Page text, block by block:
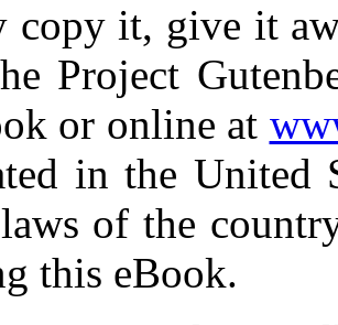
copy it, give it
Project
or online at
in the United
of the
this eBook.